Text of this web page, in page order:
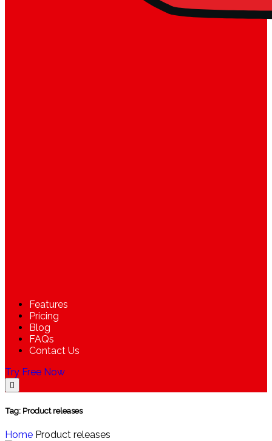
Features
Pricing
Blog
FAQs
Contact Us
Try Free Now
Tag: Product releases
Home Product releases